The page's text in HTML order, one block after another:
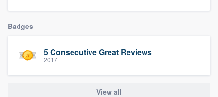
Badges
5 Consecutive Great Reviews
2017
View all